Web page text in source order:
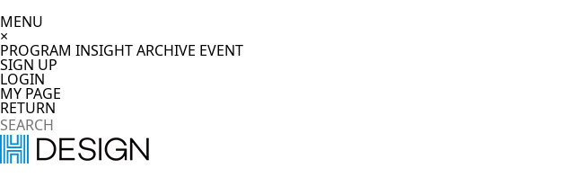
MENU
×
PROGRAM INSIGHTARCHIVE EVENT
SIGN UP
LOGIN
MY PAGE
RETURN